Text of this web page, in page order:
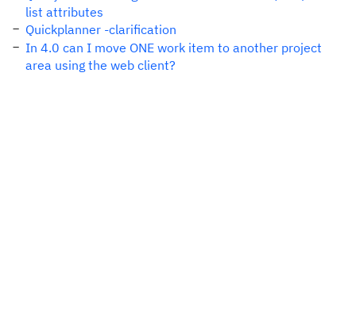
list attributes
Quickplanner -clarification
In 4.0 can I move ONE work item to another project
area using the web client?